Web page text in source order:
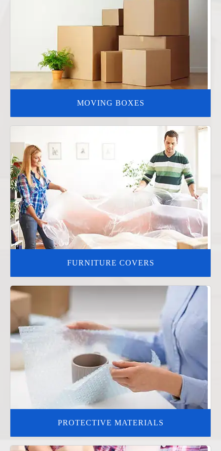
MOVING BOXES
FURNITURE COVERS
PROTECTIVE MATERIALS